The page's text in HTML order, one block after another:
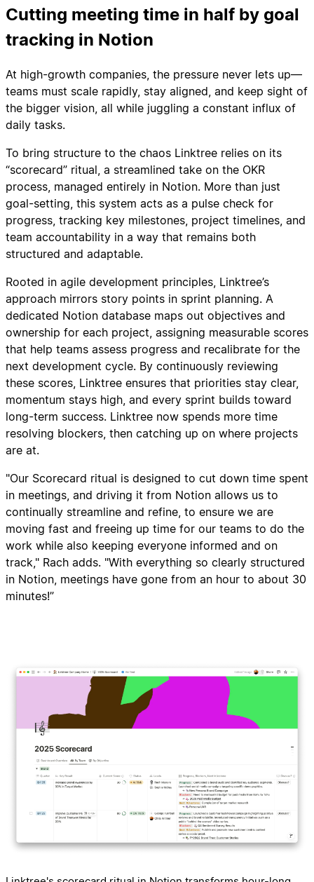
Cutting meeting time in half by goal
tracking in Notion
At high-growth companies, the pressure never lets up—
teams must scale rapidly, stay aligned, and keep sight of
the bigger vision, all while juggling a constant influx of
daily tasks.
To bring structure to the chaos Linktree relies on its
“scorecard” ritual, a streamlined take on the OKR
process, managed entirely in Notion. More than just
goal-setting, this system acts as a pulse check for
progress, tracking key milestones, project timelines, and
team accountability in a way that remains both
structured and adaptable.
Rooted in agile development principles, Linktree’s
approach mirrors story points in sprint planning. A
dedicated Notion database maps out objectives and
ownership for each project, assigning measurable scores
that help teams assess progress and recalibrate for the
next development cycle. By continuously reviewing
these scores, Linktree ensures that priorities stay clear,
momentum stays high, and every sprint builds toward
long-term success. Linktree now spends more time
resolving blockers, then catching up on where projects
are at.
"Our Scorecard ritual is designed to cut down time spent
in meetings, and driving it from Notion allows us to
continually streamline and refine, to ensure we are
moving fast and freeing up time for our teams to do the
work while also keeping everyone informed and on
track," Rach adds. "With everything so clearly structured
in Notion, meetings have gone from an hour to about 30
minutes!”